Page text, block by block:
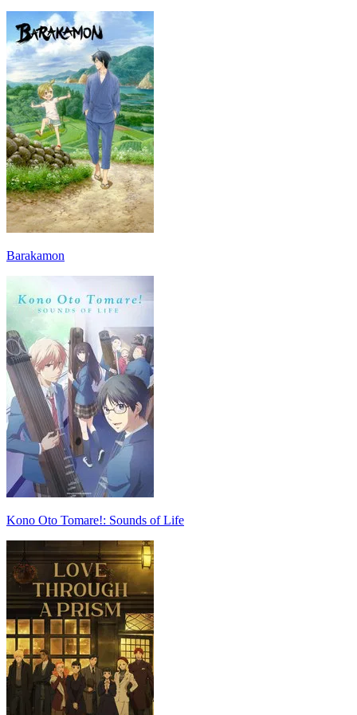
Barakamon
Kono Oto Tomare!: Sounds of Life